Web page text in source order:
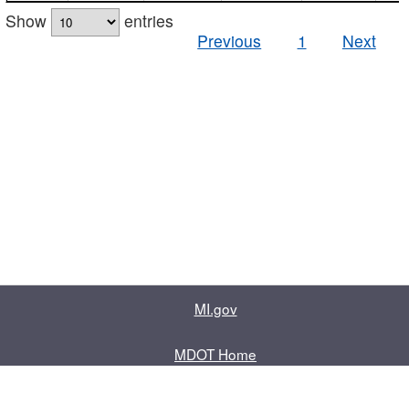
Show
entries
Previous
1 Next
MI.gov
MDOT Home